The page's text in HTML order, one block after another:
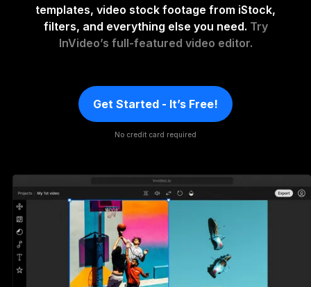
templates, video stock footage from iStock,
filters, and everything else you need. Try
InVideo’s full-featured video editor.
Get Started - It’s Free!
No credit card required